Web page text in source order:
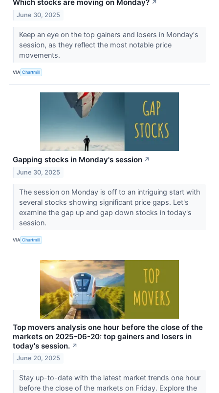
Which stocks are moving on Monday? ↗
June 30, 2025
Keep an eye on the top gainers and losers in Monday's
session, as they reflect the most notable price
movements.
VIA Chartmill
Gapping stocks in Monday's session ↗
June 30, 2025
The session on Monday is off to an intriguing start with
several stocks showing significant price gaps. Let's
examine the gap up and gap down stocks in today's
session.
VIA Chartmill
Top movers analysis one hour before the close of the
markets on 2025-06-20: top gainers and losers in
today's session. ↗
June 20, 2025
Stay up-to-date with the latest market trends one hour
before the close of the markets on Friday. Explore the